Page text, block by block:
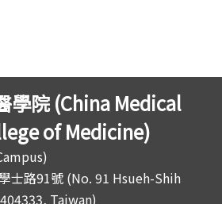
學院 (China Medical
of Medicine)
士路91號 (No. 91 Hsueh-Shih
Taiwan)